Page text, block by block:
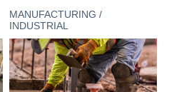
MANUFACTURING /
INDUSTRIAL